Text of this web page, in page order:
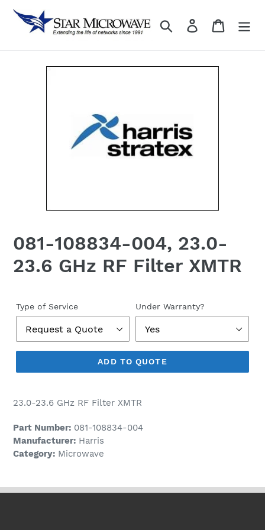
Skip
content
Search Log in
081-108834-004, 23.0-
23.6 GHz RF Filter XMTR
price
Type of Service Under Warranty?
ADD TO QUOTE
23.0-23.6 GHz RF Filter XMTR
Part Number: 081-108834-004
Manufacturer: Harris
Category: Microwave